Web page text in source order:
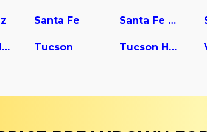
Santa Fe Santa Fe Hybrid
Translead Dry Van Trailer Tucson Tucson Hybrid